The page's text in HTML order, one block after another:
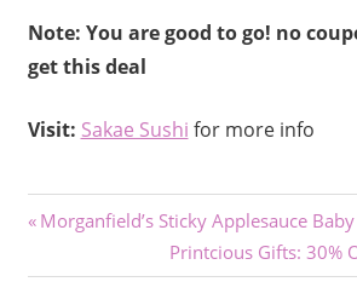
Note: You are good to go! no
get this deal
Visit: Sakae Sushi for more info
Post
navigation
Previous
Morganfield’s Sticky Applesauce
Next
Post:
Printcious Gifts: 30%